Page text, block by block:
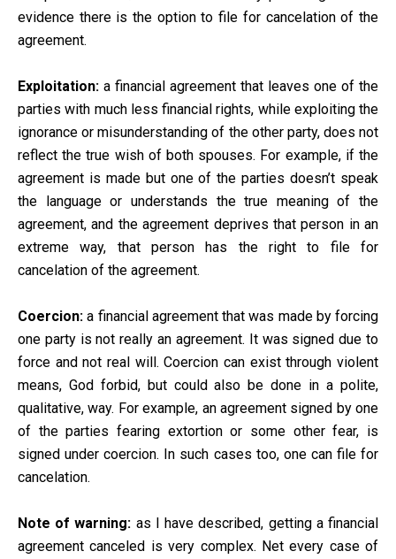
evidence there is the option to file for cancelation of the
agreement.
Exploitation: a financial agreement that leaves one of the
parties with much less financial rights, while exploiting the
ignorance or misunderstanding of the other party, does not
reflect the true wish of both spouses. For example, if the
agreement is made but one of the parties doesn’t speak
the language or understands the true meaning of the
agreement, and the agreement deprives that person in an
extreme way, that person has the right to file for
cancelation of the agreement.
Coercion: a financial agreement that was made by forcing
one party is not really an agreement. It was signed due to
force and not real will. Coercion can exist through violent
means, God forbid, but could also be done in a polite,
qualitative, way. For example, an agreement signed by one
of the parties fearing extortion or some other fear, is
signed under coercion. In such cases too, one can file for
cancelation.
Note of warning: as I have described, getting a financial
agreement canceled is very complex. Net every case of